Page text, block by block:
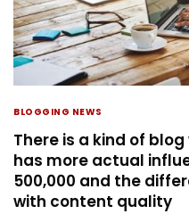
BLOGGING NEWS
There is a kind of
has more actual
500,000 and the
with content quality